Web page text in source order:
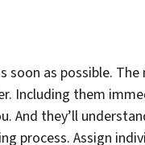
soon as possible. The
Including them
And they’ll
process. Assign